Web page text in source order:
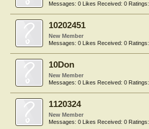
Messages: 0 Likes Received: 0 Ratings:
10202451
New Member
Messages: 0 Likes Received: 0 Ratings:
10Don
New Member
Messages: 0 Likes Received: 0 Ratings:
1120324
New Member
Messages: 0 Likes Received: 0 Ratings: